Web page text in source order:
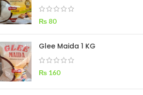
₨ 80
Glee Maida 1 KG
₨ 160